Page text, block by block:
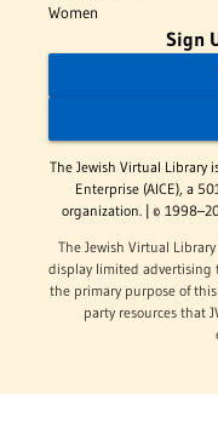
Women
Sign
The Jewish Virtual Library
Enterprise (AICE), a
organization. | ©
The Jewish Virtual
display limited advertising
the primary purpose of
party resources that